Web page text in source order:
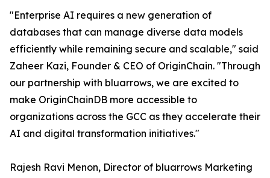
"Enterprise AI requires a new generation of
databases that can manage diverse data models
efficiently while remaining secure and scalable," said
Zaheer Kazi, Founder & CEO of OriginChain. "Through
our partnership with bluarrows, we are excited to
make OriginChainDB more accessible to
organizations across the GCC as they accelerate their
AI and digital transformation initiatives."
Rajesh Ravi Menon, Director of bluarrows Marketing